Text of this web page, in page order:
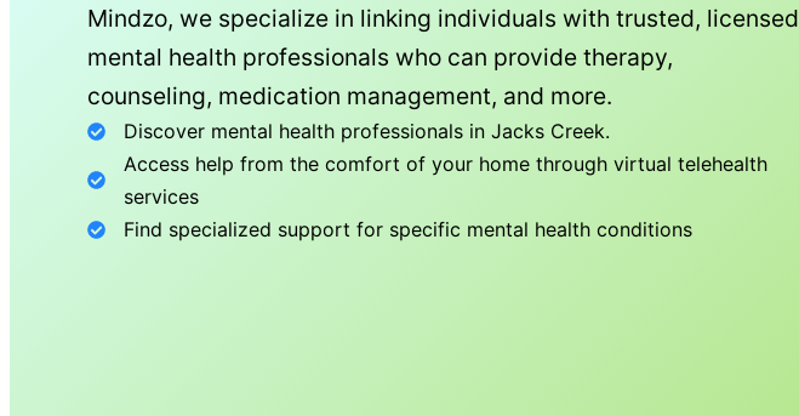
Mindzo, we specialize in linking individuals with trusted, licensed
mental health professionals who can provide therapy,
counseling, medication management, and more.
Discover mental health professionals in Jacks Creek.
Access help from the comfort of your home through virtual telehealth
services
Find specialized support for specific mental health conditions